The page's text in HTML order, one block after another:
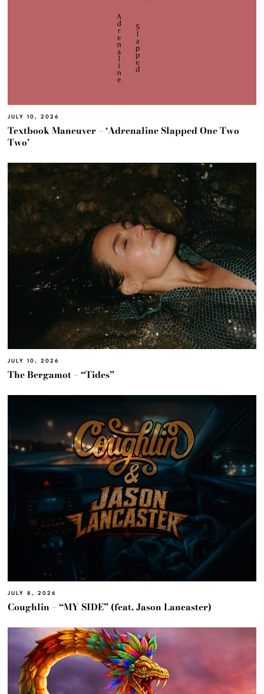
JULY 10, 2026
Textbook Maneuver – ‘Adrenaline Slapped One Two
Two’
JULY 10, 2026
The Bergamot – “Tides”
JULY 8, 2026
Coughlin – “MY SIDE” (feat. Jason Lancaster)